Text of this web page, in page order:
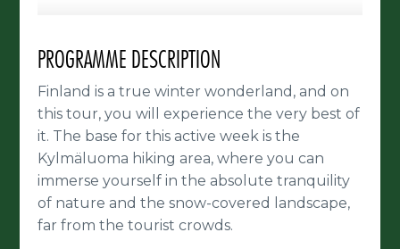
PROGRAMME DESCRIPTION
Finland is a true winter wonderland, and on
this tour, you will experience the very best of
it. The base for this active week is the
Kylmäluoma hiking area, where you can
immerse yourself in the absolute tranquility
of nature and the snow-covered landscape,
far from the tourist crowds.